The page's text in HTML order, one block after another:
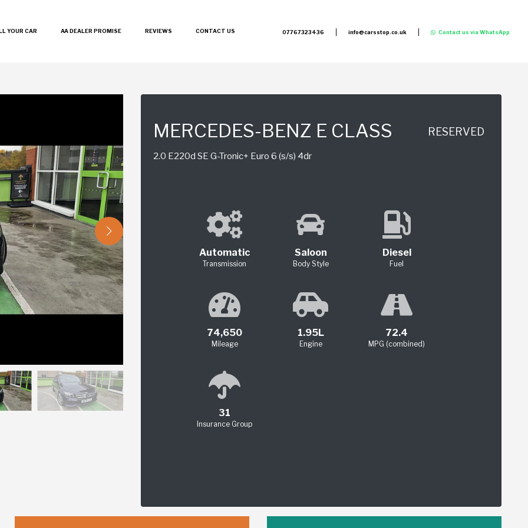
07767323436 info@carsstop.co.uk Contact us via WhatsApp
YOUR CAR AA DEALER PROMISE REVIEWS CONTACT US
MERCEDES-BENZ E CLASS
2.0 E220d SE G-Tronic+ Euro 6 (s/s) 4dr
RESERVED
Automatic
Transmission
Saloon
Body Style
Diesel
Fuel
74,650
Mileage
1.95L
Engine
72.4
MPG (combined)
31
Insurance Group